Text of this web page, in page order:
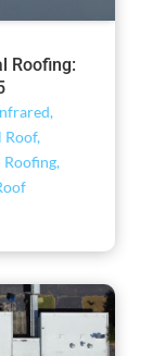
Roofing:
,
Roof,
,